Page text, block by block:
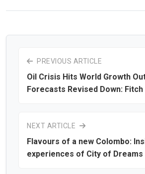
PREVIOUS ARTICLE
Oil Crisis Hits World Growth
Forecasts Revised Down: Fitch
NEXT ARTICLE
Flavours of a new Colombo:
experiences of City of Dreams